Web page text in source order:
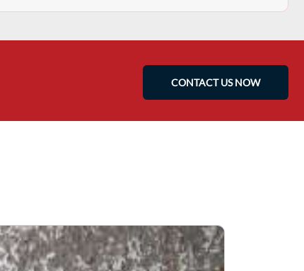
CONTACT US NOW